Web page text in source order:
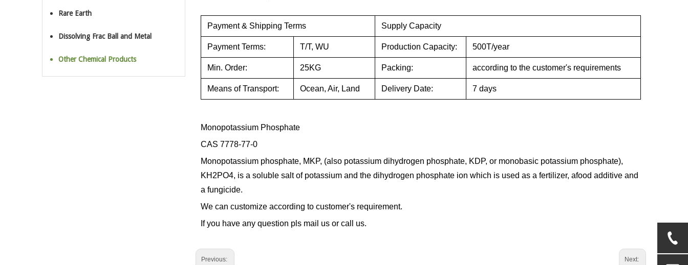
Rare Earth
Dissolving Frac Ball and Metal
Other Chemical Products
Payment & Shipping Terms Supply Capacity
Payment Terms: T/T, WU Production Capacity: 500T/year
Min. Order: 25KG Packing: according to the customer's requirements
Means of Transport: Ocean, Air, Land Delivery Date: 7 days
Monopotassium Phosphate
CAS 7778-77-0
Monopotassium phosphate, MKP, (also potassium dihydrogen phosphate, KDP, or monobasic potassium phosphate),
KH2PO4, is a soluble salt of potassium and the dihydrogen phosphate ion which is used as a fertilizer, afood additive and
a fungicide.
We can customize according to customer's requirement.
If you have any question pls mail us or call us.
Previous: Next: